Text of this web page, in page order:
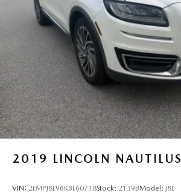
2019 LINCOLN NAUTILUS
VIN: 2LMPJ8L96KBL60718Stock: 2139BModel: J8L